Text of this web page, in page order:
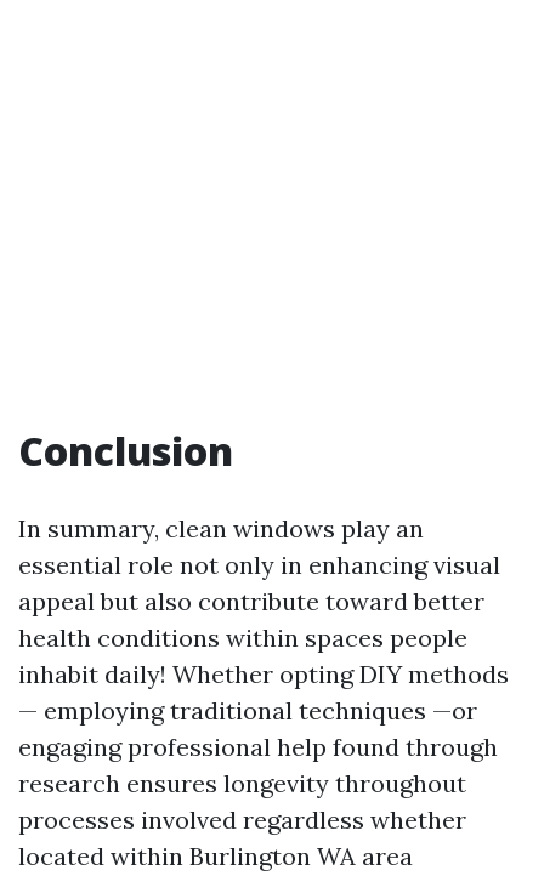
Conclusion
In summary, clean windows play an
essential role not only in enhancing visual
appeal but also contribute toward better
health conditions within spaces people
inhabit daily! Whether opting DIY methods
— employing traditional techniques —or
engaging professional help found through
research ensures longevity throughout
processes involved regardless whether
located within Burlington WA area